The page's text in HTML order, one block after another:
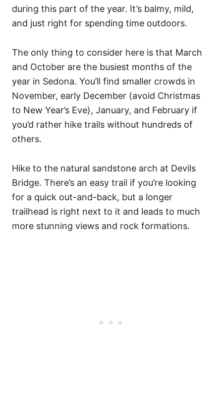
during this part of the year. It’s balmy, mild,
and just right for spending time outdoors.
The only thing to consider here is that March
and October are the busiest months of the
year in Sedona. You’ll find smaller crowds in
November, early December (avoid Christmas
to New Year’s Eve), January, and February if
you’d rather hike trails without hundreds of
others.
Hike to the natural sandstone arch at Devils
Bridge. There’s an easy trail if you’re looking
for a quick out-and-back, but a longer
trailhead is right next to it and leads to much
more stunning views and rock formations.